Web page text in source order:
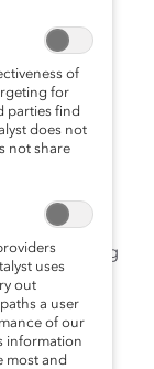
Building
working
to
tax, with
than men
of
for
parties find
does not
not share
uses
out
a user
of our
information
most and